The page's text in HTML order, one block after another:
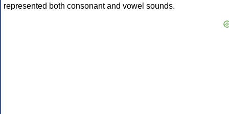
represented both consonant and vowel sounds.